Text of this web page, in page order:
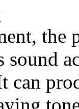
the
sound
can